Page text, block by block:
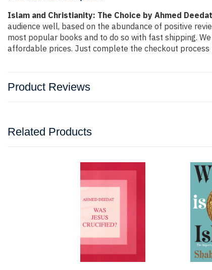
Islam and Christianity: The Choice by Ahmed Deedat
audience well, based on the abundance of positive
most popular books and to do so with fast shipping.
affordable prices. Just complete the checkout
Product Reviews
Related Products